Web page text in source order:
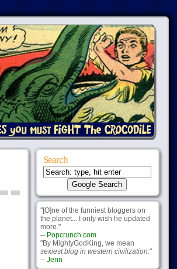
Search
"[O]ne of the funniest bloggers on
the planet... I only wish he updated
more."
-- Popcrunch.com
"By MightyGodKing, we mean
sexiest blog in western civilization."
-- Jenn